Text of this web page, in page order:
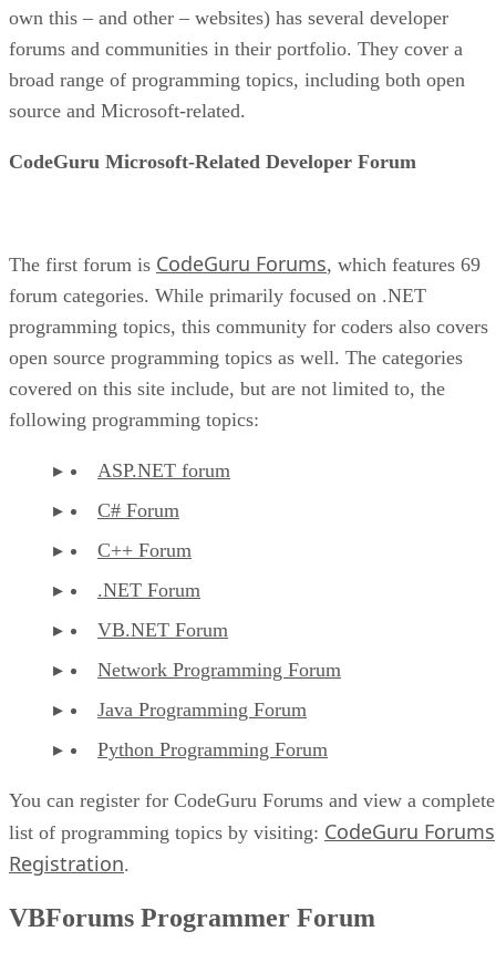
own this – and other – websites) has several developer
forums and communities in their portfolio. They cover a
broad range of programming topics, including both open
source and Microsoft-related.
CodeGuru Microsoft-Related Developer Forum
The first forum is CodeGuru Forums, which features 69
forum categories. While primarily focused on .NET
programming topics, this community for coders also covers
open source programming topics as well. The categories
covered on this site include, but are not limited to, the
following programming topics:
ASP.NET forum
C# Forum
C++ Forum
.NET Forum
VB.NET Forum
Network Programming Forum
Java Programming Forum
Python Programming Forum
You can register for CodeGuru Forums and view a complete
list of programming topics by visiting: CodeGuru Forums
Registration.
VBForums Programmer Forum